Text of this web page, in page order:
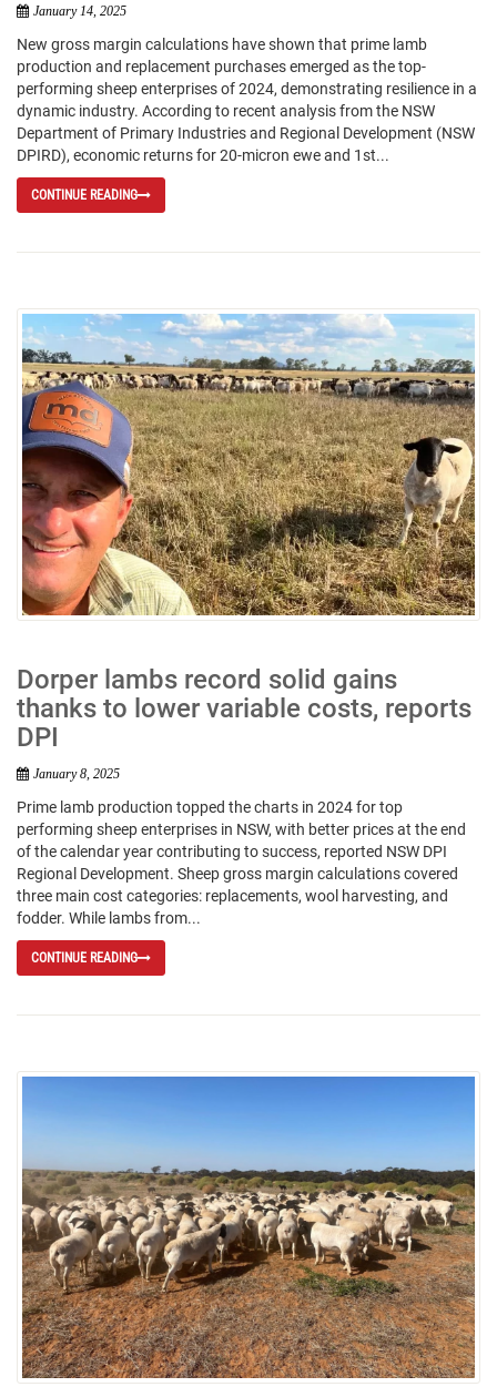
January 14, 2025
New gross margin calculations have shown that prime lamb
production and replacement purchases emerged as the top-
performing sheep enterprises of 2024, demonstrating resilience in a
dynamic industry. According to recent analysis from the NSW
Department of Primary Industries and Regional Development (NSW
DPIRD), economic returns for 20-micron ewe and 1st...
CONTINUE READING
Dorper lambs record solid gains
thanks to lower variable costs, reports
DPI
January 8, 2025
Prime lamb production topped the charts in 2024 for top
performing sheep enterprises in NSW, with better prices at the end
of the calendar year contributing to success, reported NSW DPI
Regional Development. Sheep gross margin calculations covered
three main cost categories: replacements, wool harvesting, and
fodder. While lambs from...
CONTINUE READING